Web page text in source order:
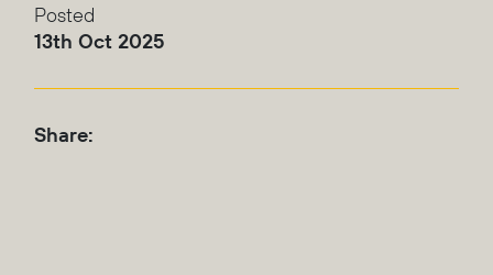
Posted
13th Oct 2025
Share: